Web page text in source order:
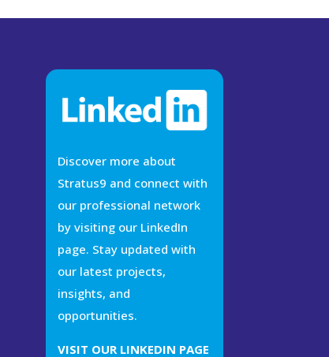
Discover more about
Stratus9 and connect with
our professional network
by visiting our LinkedIn
page. Stay updated with
our latest projects,
insights, and
opportunities.
VISIT OUR LINKEDIN PAGE